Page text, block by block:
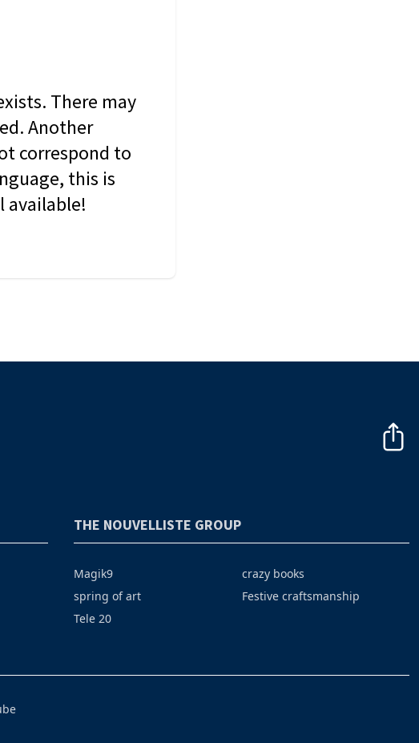
There may
Another
correspond to
this is
available!
THE NOUVELLISTE GROUP
Magik9
spring of art
Tele 20
crazy books
Festive craftsmanship